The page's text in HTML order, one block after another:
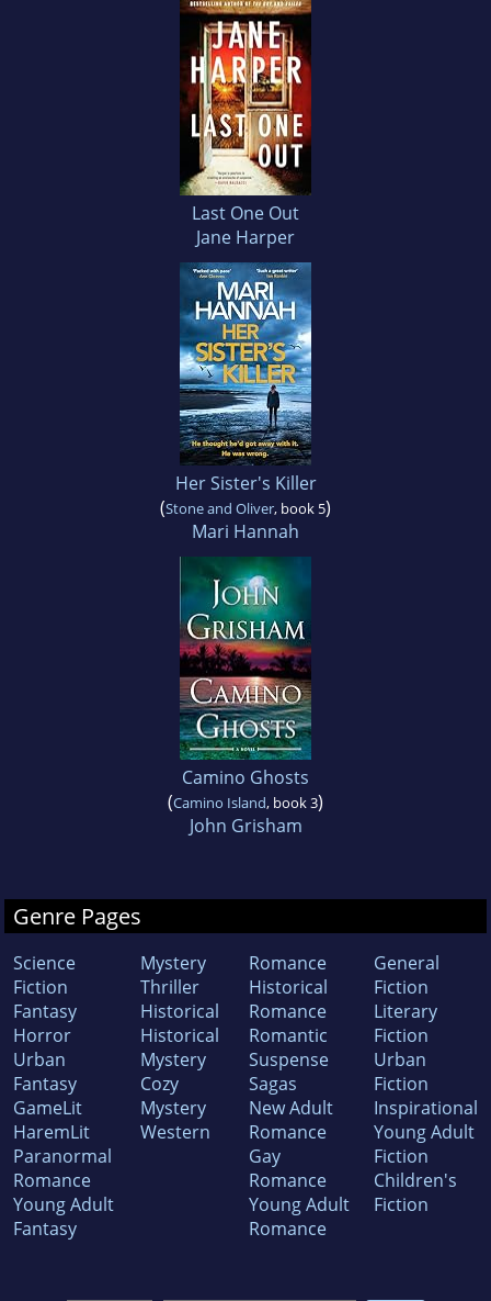
Last One Out
Jane Harper
Her Sister's Killer
(Stone and Oliver, book 5)
Mari Hannah
Camino Ghosts
(Camino Island, book 3)
John Grisham
Genre Pages
Science
Fiction
Fantasy
Horror
Urban
Fantasy
GameLit
HaremLit
Paranormal
Romance
Young Adult
Fantasy
Mystery
Thriller
Historical
Historical
Mystery
Cozy
Mystery
Western
Romance
Historical
Romance
Romantic
Suspense
Sagas
New Adult
Romance
Gay
Romance
Young Adult
Romance
General
Fiction
Literary
Fiction
Urban
Fiction
Inspirational
Young Adult
Fiction
Children's
Fiction